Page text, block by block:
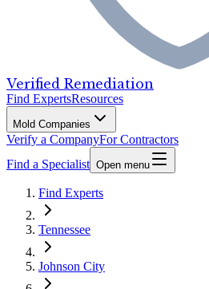
Verified Remediation
Find ExpertsResources
Mold Companies
Verify a CompanyFor Contractors
Find a Specialist Open menu
Find Experts
Tennessee
Johnson City